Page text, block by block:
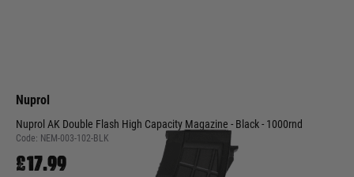
Nuprol
Nuprol AK Double Flash High Capacity Magazine - Black - 1000rnd
Code: NEM-003-102-BLK
£17.99